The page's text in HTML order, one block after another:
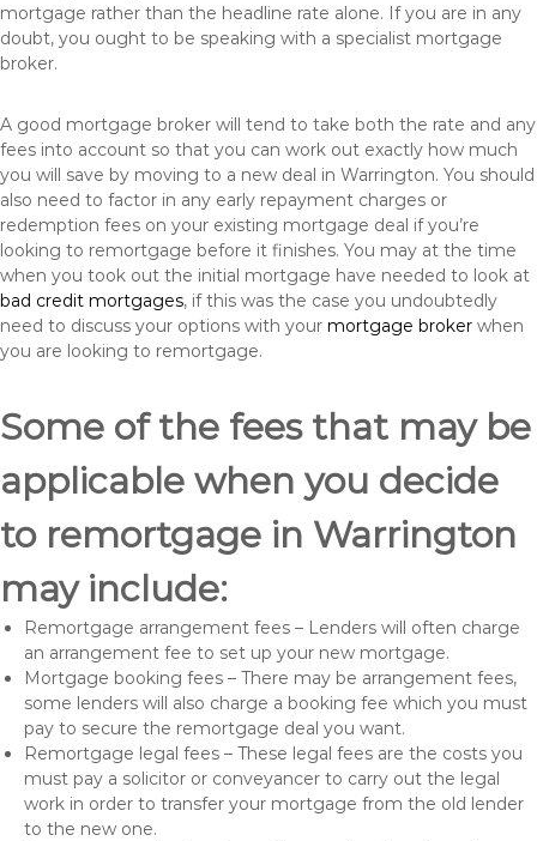
mortgage rather than the headline rate alone. If you are in any
doubt, you ought to be speaking with a specialist mortgage
broker.
A good mortgage broker will tend to take both the rate and any
fees into account so that you can work out exactly how much
you will save by moving to a new deal in Warrington. You should
also need to factor in any early repayment charges or
redemption fees on your existing mortgage deal if you’re
looking to remortgage before it finishes. You may at the time
when you took out the initial mortgage have needed to look at
bad credit mortgages, if this was the case you undoubtedly
need to discuss your options with your mortgage broker when
you are looking to remortgage.
Some of the fees that may be
applicable when you decide
to remortgage in Warrington
may include:
Remortgage arrangement fees – Lenders will often charge
an arrangement fee to set up your new mortgage.
Mortgage booking fees – There may be arrangement fees,
some lenders will also charge a booking fee which you must
pay to secure the remortgage deal you want.
Remortgage legal fees – These legal fees are the costs you
must pay a solicitor or conveyancer to carry out the legal
work in order to transfer your mortgage from the old lender
to the new one.